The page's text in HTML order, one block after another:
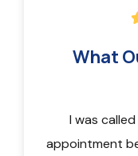
What
I was
appointment